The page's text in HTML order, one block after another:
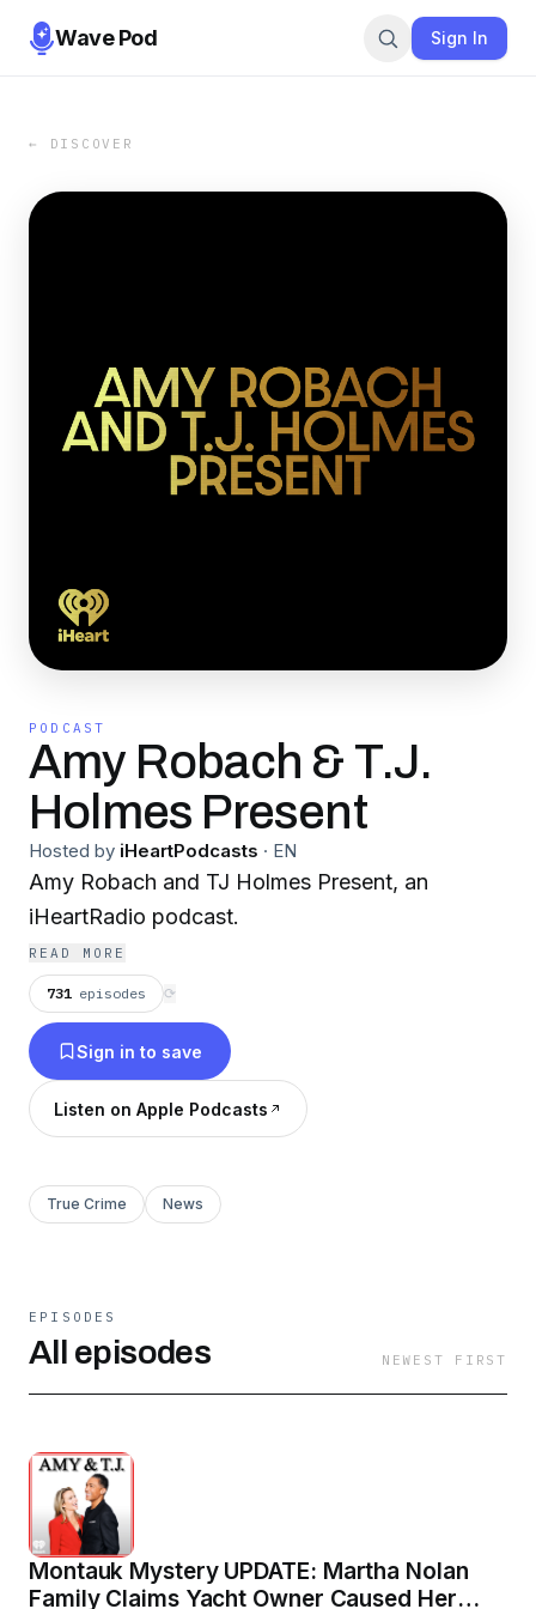
Wave Pod Sign In
← DISCOVER
PODCAST
Amy Robach & T.J.
Holmes Present
Hosted by iHeartPodcasts · EN
Amy Robach and TJ Holmes Present, an
iHeartRadio podcast.
READ MORE
731 episodes ⟳
Sign in to save
Listen on Apple Podcasts
True Crime News
EPISODES
All episodes NEWEST FIRST
Montauk Mystery UPDATE: Martha Nolan
Family Claims Yacht Owner Caused Her